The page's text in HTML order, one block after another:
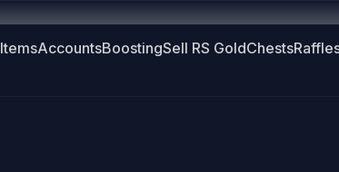
ItemsAccountsBoostingSell RS GoldChests